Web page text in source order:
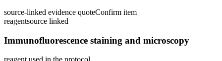
source-linked evidence quoteConfirm item
reagentsource linked
Immunofluorescence staining and microscopy